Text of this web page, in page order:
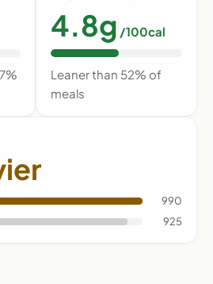
4.8g /100cal
Leaner than 52% of
meals
990
925